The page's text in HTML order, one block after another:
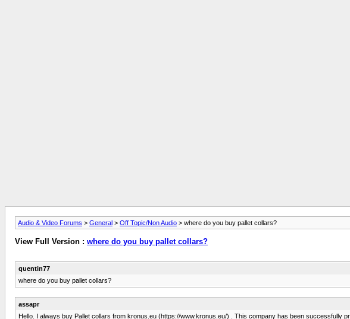
Audio & Video Forums > General > Off Topic/Non Audio > where do you buy pallet collars?
View Full Version : where do you buy pallet collars?
quentin77
where do you buy pallet collars?
assapr
Hello. I always buy Pallet collars from kronus.eu (https://www.kronus.eu/) . This company has been successfully